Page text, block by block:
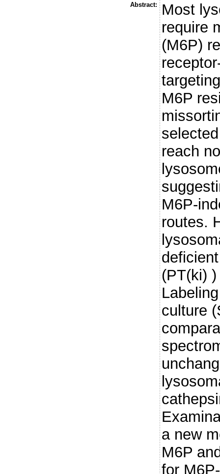
Abstract:
Most
require
(M6P)
M6P
reach
M6P-
routes.
(PT(ki)
culture
a new
M6P
for